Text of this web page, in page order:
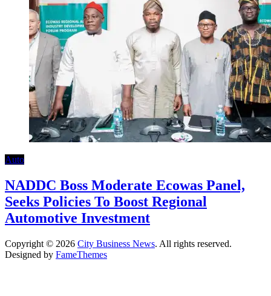
Auto
NADDC Boss Moderate Ecowas Panel,
Seeks Policies To Boost Regional
Automotive Investment
Copyright © 2026 City Business News. All rights reserved.
Designed by FameThemes